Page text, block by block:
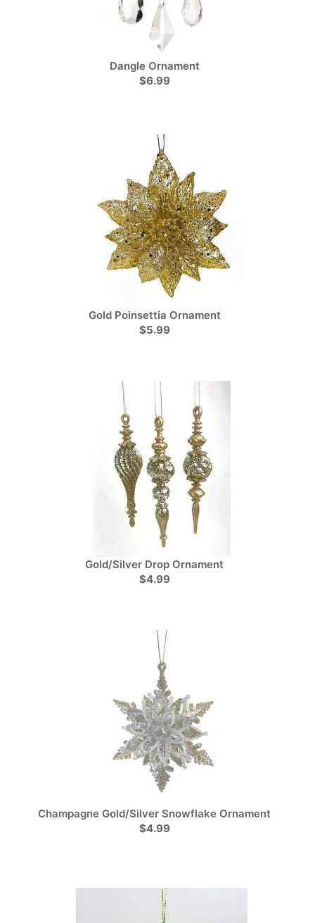
Dangle Ornament
$6.99
Gold Poinsettia Ornament
$5.99
Gold/Silver Drop Ornament
$4.99
Champagne Gold/Silver Snowflake Ornament
$4.99